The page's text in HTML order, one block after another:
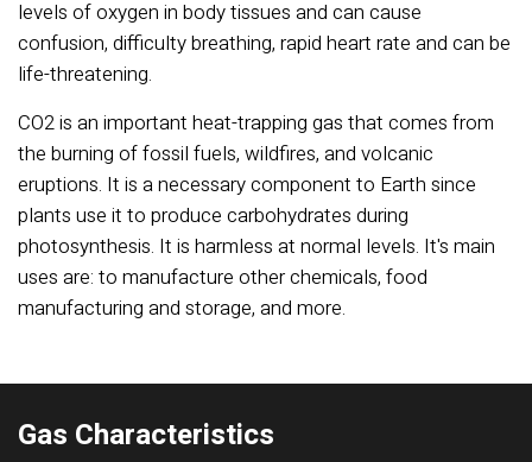
levels of oxygen in body tissues and can cause
confusion, difficulty breathing, rapid heart rate and can be
life-threatening.
CO2 is an important heat-trapping gas that comes from
the burning of fossil fuels, wildfires, and volcanic
eruptions. It is a necessary component to Earth since
plants use it to produce carbohydrates during
photosynthesis. It is harmless at normal levels. It's main
uses are: to manufacture other chemicals, food
manufacturing and storage, and more.
Gas Characteristics